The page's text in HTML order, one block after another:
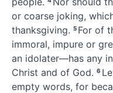
or coarse joking,
thanksgiving. 5 For of
immoral, impure or
an idolater—has any
Christ and of God. 6
empty words, for